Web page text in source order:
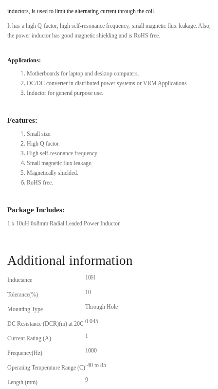
inductors, is used to limit the alternating current through the coil.
It has a high Q factor, high self-resonance frequency, small magnetic flux leakage. Also,
the power inductor has good magnetic shielding and is RoHS free.
Applications:
Motherboards for laptop and desktop computers.
DC/DC converter in distributed power systems or VRM Applications.
Inductor for general purpose use.
Features:
Small size.
High Q factor.
High self-resonance frequency.
Small magnetic flux leakage.
Magnetically shielded.
RoHS free.
Package Includes:
1 x 10uH 6x8mm Radial Leaded Power Inductor
Additional information
Inductance 10H
Tolerance(%) 10
Mounting Type Through Hole
DC Resistance (DCR)(m) at 20C 0.045
Current Rating (A) 1
Frequency(Hz) 1000
Operating Temperature Range (C)-40 to 85
Length (mm) 9